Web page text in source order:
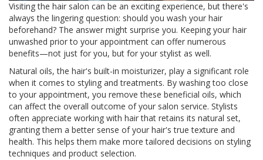
Visiting the hair salon can be an exciting experience, but there's
always the lingering question: should you wash your hair
beforehand? The answer might surprise you. Keeping your hair
unwashed prior to your appointment can offer numerous
benefits—not just for you, but for your stylist as well.
Natural oils, the hair's built-in moisturizer, play a significant role
when it comes to styling and treatments. By washing too close
to your appointment, you remove these beneficial oils, which
can affect the overall outcome of your salon service. Stylists
often appreciate working with hair that retains its natural set,
granting them a better sense of your hair's true texture and
health. This helps them make more tailored decisions on styling
techniques and product selection.